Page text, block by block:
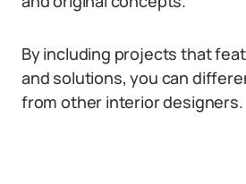
By including projects that
and solutions, you can
from other interior designers.